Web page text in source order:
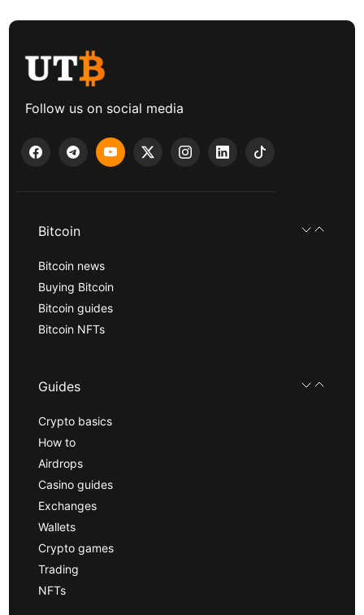
Follow us on social media
Bitcoin
Bitcoin news
Buying Bitcoin
Bitcoin guides
Bitcoin NFTs
Guides
Crypto basics
How to
Airdrops
Casino guides
Exchanges
Wallets
Crypto games
Trading
NFTs